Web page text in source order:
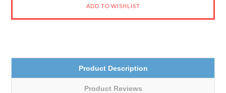
Product Description
Product Reviews